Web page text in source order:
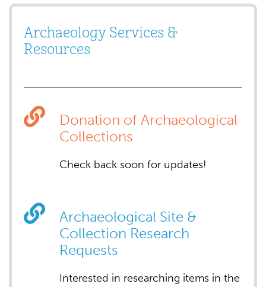
Archaeology Services &
Resources
Donation of Archaeological
Collections
Check back soon for updates!
Archaeological Site &
Collection Research
Requests
Interested in researching items in the